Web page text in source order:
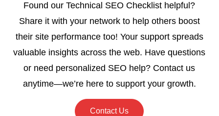
Found our Technical SEO Checklist helpful?
Share it with your network to help others boost
their site performance too! Your support spreads
valuable insights across the web. Have questions
or need personalized SEO help? Contact us
anytime—we’re here to support your growth.
Contact Us